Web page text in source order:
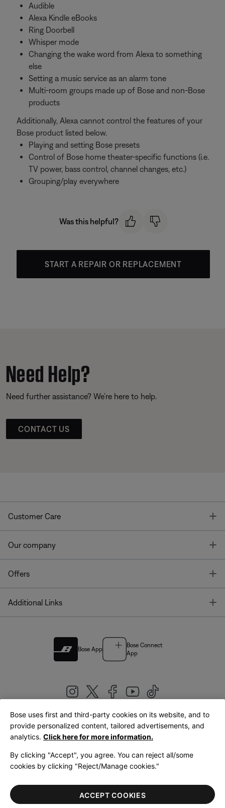
Audible
Alexa Kindle eBooks
Ring Doorbell
Whisper mode
Changing the wake word from Alexa to something
else
Setting a music service as an alarm tone
Multi-room groups made up of Bose and non-Bose
products
Additionally, Alexa cannot control the features of your
Bose product listed below.
Playing and setting Bose presets
Control of Bose home theater-specific functions (i.e.
TV power, bass control, channel changes, etc.)
Grouping/play everywhere
Was this helpful?
START A REPAIR OR REPLACEMENT
Need Help?
Need further assistance? We’re here to help.
CONTACT US
Customer Care
Our company
Offers
Additional Links
Bose App
Bose Connect
App
United Kingdom|English
LegalPrivacy PolicyAccessibilityCookies NoticeTerms of Sale
Terms of Use
Bose uses first and third-party cookies on its website, and to
provide personalized content, tailored advertisements, and
analytics. Click here for more information.
By clicking "Accept", you agree. You can reject all/some
cookies by clicking "Reject/Manage cookies."
ACCEPT COOKIES